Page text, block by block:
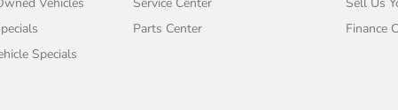
Vehicles
Specials
Service Center
Parts Center
Sell Us
Finance